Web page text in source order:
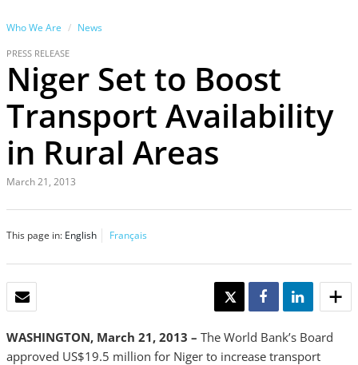
Who We Are News
PRESS RELEASE
Niger Set to Boost
Transport Availability
in Rural Areas
March 21, 2013
This page in: English Français
TWEET SHARE SHARE
WASHINGTON, March 21, 2013 – The World Bank’s Board
approved US$19.5 million for Niger to increase transport